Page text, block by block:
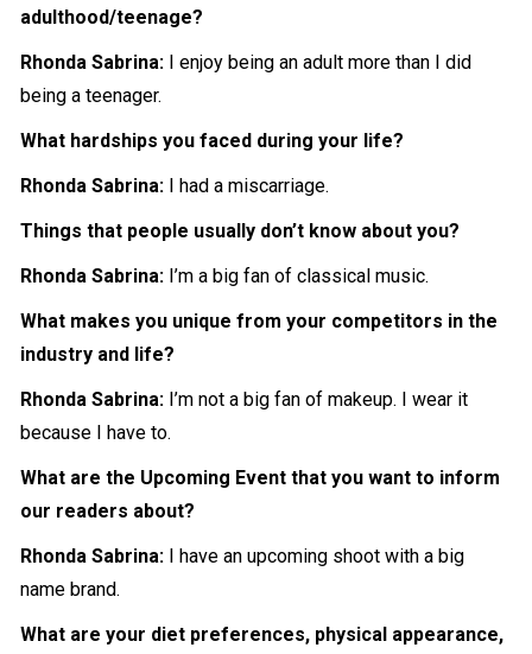
adulthood/teenage?
Rhonda Sabrina: I enjoy being an adult more than I did
being a teenager.
What hardships you faced during your life?
Rhonda Sabrina: I had a miscarriage.
Things that people usually don’t know about you?
Rhonda Sabrina: I’m a big fan of classical music.
What makes you unique from your competitors in the
industry and life?
Rhonda Sabrina: I’m not a big fan of makeup. I wear it
because I have to.
What are the Upcoming Event that you want to inform
our readers about?
Rhonda Sabrina: I have an upcoming shoot with a big
name brand.
What are your diet preferences, physical appearance,